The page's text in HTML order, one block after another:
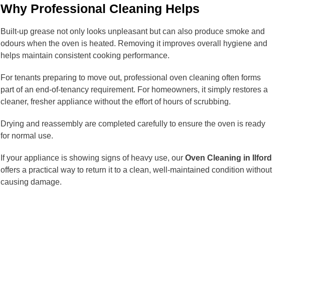
Why Professional Cleaning Helps
Built-up grease not only looks unpleasant but can also produce smoke and
odours when the oven is heated. Removing it improves overall hygiene and
helps maintain consistent cooking performance.
For tenants preparing to move out, professional oven cleaning often forms
part of an end-of-tenancy requirement. For homeowners, it simply restores a
cleaner, fresher appliance without the effort of hours of scrubbing.
Drying and reassembly are completed carefully to ensure the oven is ready
for normal use.
If your appliance is showing signs of heavy use, our Oven Cleaning in Ilford
offers a practical way to return it to a clean, well-maintained condition without
causing damage.